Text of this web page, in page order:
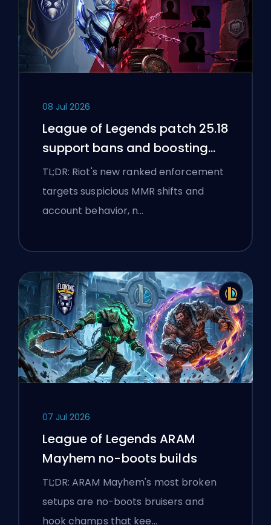
08 Jul 2026
League of Legends patch 25.18
support bans and boosting
flags
TL;DR: Riot's new ranked enforcement
targets suspicious MMR shifts and
account behavior, n…
07 Jul 2026
League of Legends ARAM
Mayhem no-boots builds
TL;DR: ARAM Mayhem's most broken
setups are no-boots bruisers and
hook champs that kee…